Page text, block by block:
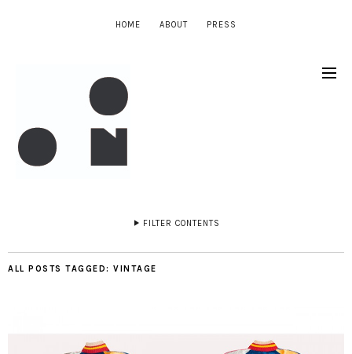
HOME ABOUT PRESS
FILTER CONTENTS
ALL POSTS TAGGED: VINTAGE